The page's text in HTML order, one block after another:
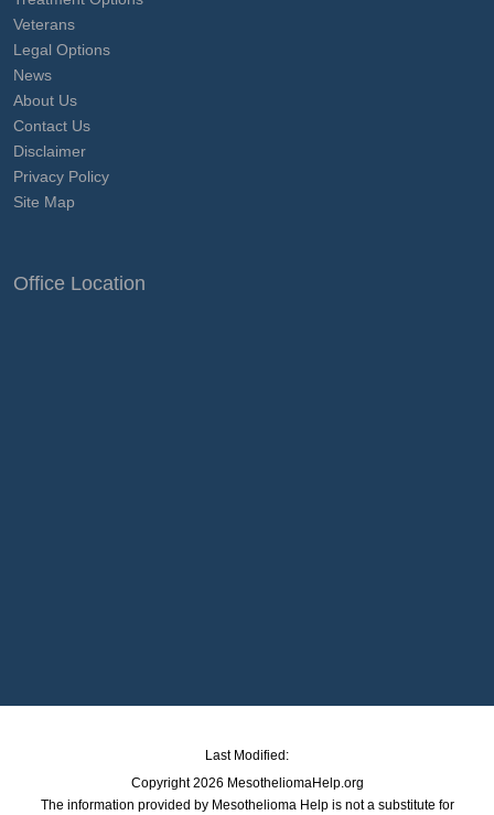
Veterans
Legal Options
News
About Us
Contact Us
Disclaimer
Privacy Policy
Site Map
Office Location
Last Modified:
Copyright 2026 MesotheliomaHelp.org
The information provided by Mesothelioma Help is not a substitute for